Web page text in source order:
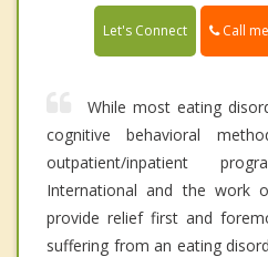
Let's Connect Call me
While most eating
cognitive behavioral
outpatient/inpatient
International and the work
provide relief first and
suffering from an eating